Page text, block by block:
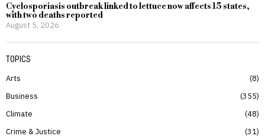
Cyclosporiasis outbreak linked to lettuce now affects 15 states,
with two deaths reported
August 5, 2026
TOPICS
Arts
8
Business
355
Climate
48
Crime & Justice
31